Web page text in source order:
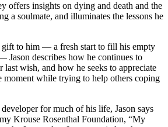
offers insights on dying and death and the
a soulmate, and illuminates the lessons he
gift to him — a fresh start to fill his empty
Jason describes how he continues to
last wish, and how he seeks to appreciate
moment while trying to help others coping
for much of his life, Jason says
Krouse Rosenthal Foundation, “My